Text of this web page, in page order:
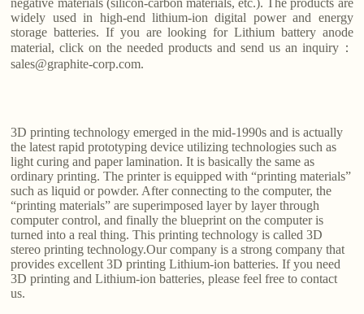
negative materials (silicon-carbon materials, etc.). The products are
widely used in high-end lithium-ion digital power and energy
storage batteries. If you are looking for Lithium battery anode
material, click on the needed products and send us an inquiry：
sales@graphite-corp.com.
3D printing technology emerged in the mid-1990s and is actually
the latest rapid prototyping device utilizing technologies such as
light curing and paper lamination. It is basically the same as
ordinary printing. The printer is equipped with “printing materials”
such as liquid or powder. After connecting to the computer, the
“printing materials” are superimposed layer by layer through
computer control, and finally the blueprint on the computer is
turned into a real thing. This printing technology is called 3D
stereo printing technology.Our company is a strong company that
provides excellent 3D printing Lithium-ion batteries. If you need
3D printing and Lithium-ion batteries, please feel free to contact
us.